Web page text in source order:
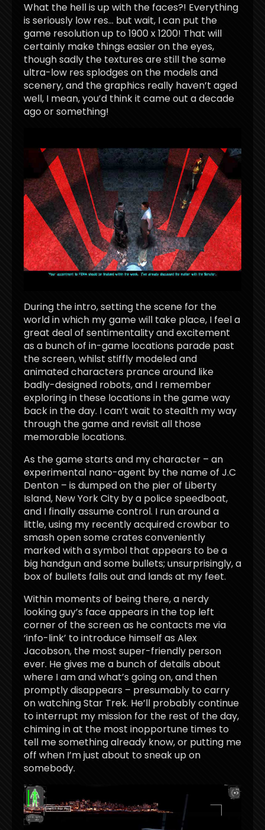
What the hell is up with the faces?! Everything
is seriously low res… but wait, I can put the
game resolution up to 1900 x 1200! That will
certainly make things easier on the eyes,
though sadly the textures are still the same
ultra-low res splodges on the models and
scenery, and the graphics really haven’t aged
well, I mean, you’d think it came out a decade
ago or something!
During the intro, setting the scene for the
world in which my game will take place, I feel a
great deal of sentimentality and excitement
as a bunch of in-game locations parade past
the screen, whilst stiffly modeled and
animated characters prance around like
badly-designed robots, and I remember
exploring in these locations in the game way
back in the day. I can’t wait to stealth my way
through the game and revisit all those
memorable locations.
As the game starts and my character – an
experimental nano-agent by the name of J.C
Denton – is dumped on the pier of Liberty
Island, New York City by a police speedboat,
and I finally assume control. I run around a
little, using my recently acquired crowbar to
smash open some crates conveniently
marked with a symbol that appears to be a
big handgun and some bullets; unsurprisingly, a
box of bullets falls out and lands at my feet.
Within moments of being there, a nerdy
looking guy’s face appears in the top left
corner of the screen as he contacts me via
‘info-link’ to introduce himself as Alex
Jacobson, the most super-friendly person
ever. He gives me a bunch of details about
where I am and what’s going on, and then
promptly disappears – presumably to carry
on watching Star Trek. He’ll probably continue
to interrupt my mission for the rest of the day,
chiming in at the most inopportune times to
tell me something already know, or putting me
off when I’m just about to sneak up on
somebody.